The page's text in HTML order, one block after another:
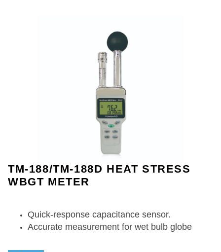
TM-188/TM-188D HEAT STRESS
WBGT METER
Quick-response capacitance sensor.
Accurate measurement for wet bulb globe